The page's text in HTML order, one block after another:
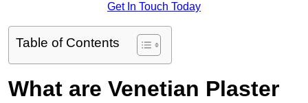
Get In Touch Today
Table of Contents
What are Venetian Plaster